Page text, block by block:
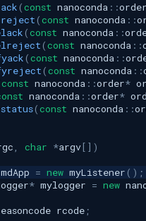
(const nanoconda::order
(const nanoconda::
(const nanoconda::
(const nanoconda::
(const nanoconda::
(const nanoconda::
const nanoconda::order*
nanoconda::order*
(const nanoconda::
, char *argv[])
mdApp = new myListener ();
* mylogger = new
rcode;